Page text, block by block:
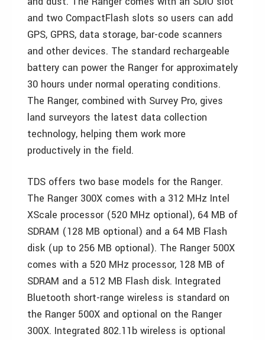
and two CompactFlash slots so users can add
GPS, GPRS, data storage, bar-code scanners
and other devices. The standard rechargeable
battery can power the Ranger for approximately
30 hours under normal operating conditions.
The Ranger, combined with Survey Pro, gives
land surveyors the latest data collection
technology, helping them work more
productively in the field.
TDS offers two base models for the Ranger.
The Ranger 300X comes with a 312 MHz Intel
XScale processor (520 MHz optional), 64 MB of
SDRAM (128 MB optional) and a 64 MB Flash
disk (up to 256 MB optional). The Ranger 500X
comes with a 520 MHz processor, 128 MB of
SDRAM and a 512 MB Flash disk. Integrated
Bluetooth short-range wireless is standard on
the Ranger 500X and optional on the Ranger
300X. Integrated 802.11b wireless is optional